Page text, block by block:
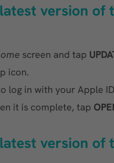
version of
screen and tap
icon.
log in with your Apple
it is complete, tap
version of